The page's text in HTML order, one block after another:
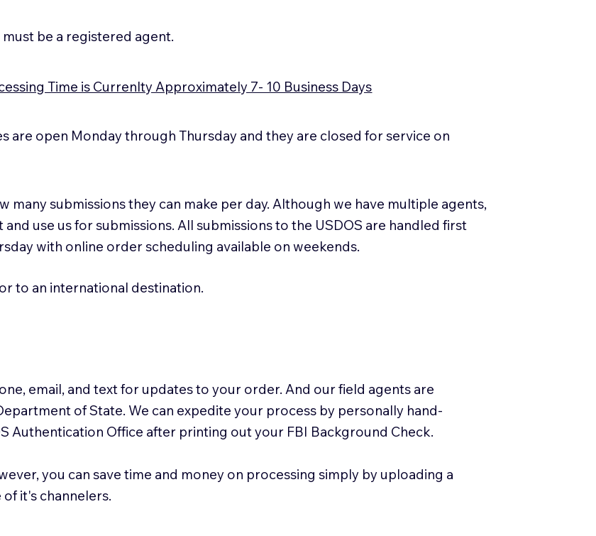
must be a registered agent.
Time is Currenlty Approximately 7- 10 Business Days
are open Monday through Thursday and they are closed for service on
submissions they can make per day. Although we have multiple agents,
use us for submissions. All submissions to the USDOS are handled first
with online order scheduling available on weekends.
to an international destination.
email, and text for updates to your order. And our field agents are
of State. We can expedite your process by personally hand-
Authentication Office after printing out your FBI Background Check.
you can save time and money on processing simply by uploading a
it's channelers.